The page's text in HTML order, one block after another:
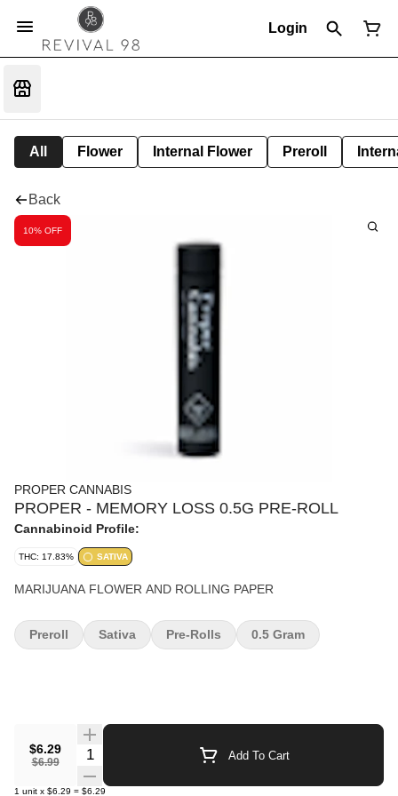
Login
All Flower Internal Flower Preroll
Back
10% OFF
PROPER CANNABIS
PROPER - MEMORY LOSS 0.5G PRE-ROLL
Cannabinoid Profile:
THC: 17.83% SATIVA
MARIJUANA FLOWER AND ROLLING PAPER
$6.29
$6.99
Quantity Selector Add To Cart
1 unit x $6.29 = $6.29
Preroll Sativa Pre-Rolls 0.5 Gram